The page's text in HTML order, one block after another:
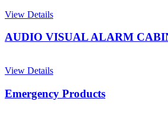
View Details
AUDIO VISUAL ALARM
View Details
Emergency Products